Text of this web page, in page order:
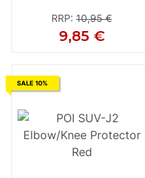
RRP: 10,95 €
9,85 €
SALE 10%